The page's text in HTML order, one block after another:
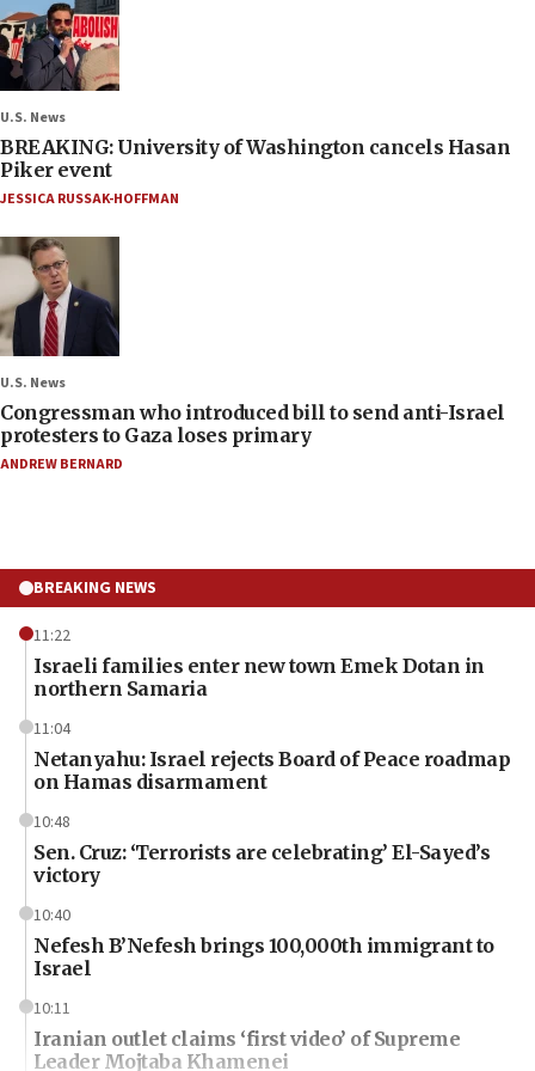
U.S. News
BREAKING: University of Washington cancels Hasan
Piker event
JESSICA RUSSAK-HOFFMAN
U.S. News
Congressman who introduced bill to send anti-Israel
protesters to Gaza loses primary
ANDREW BERNARD
BREAKING NEWS
11:22
Israeli families enter new town Emek Dotan in
northern Samaria
11:04
Netanyahu: Israel rejects Board of Peace roadmap
on Hamas disarmament
10:48
Sen. Cruz: ‘Terrorists are celebrating’ El-Sayed’s
victory
10:40
Nefesh B’Nefesh brings 100,000th immigrant to
Israel
10:11
Iranian outlet claims ‘first video’ of Supreme
Leader Mojtaba Khamenei